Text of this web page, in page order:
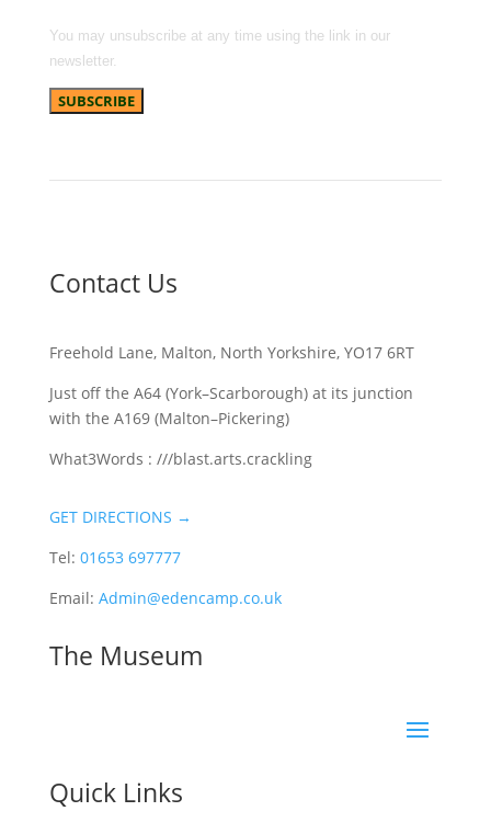
You may unsubscribe at any time using the link in our
newsletter.
Contact Us
Freehold Lane, Malton, North Yorkshire, YO17 6RT
Just off the A64 (York–Scarborough) at its junction
with the A169 (Malton–Pickering)
What3Words : ///blast.arts.crackling
GET DIRECTIONS →
Tel: 01653 697777
Email: Admin@edencamp.co.uk
The Museum
Quick Links